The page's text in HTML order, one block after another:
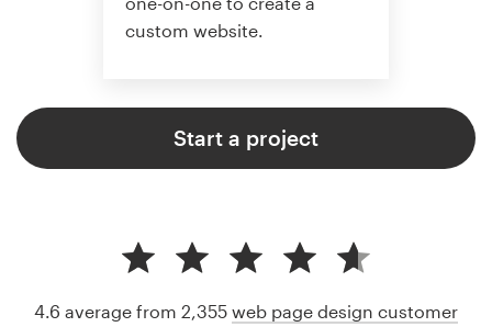
custom website.
Start a project
4.6 average from 2,355 web page design customer